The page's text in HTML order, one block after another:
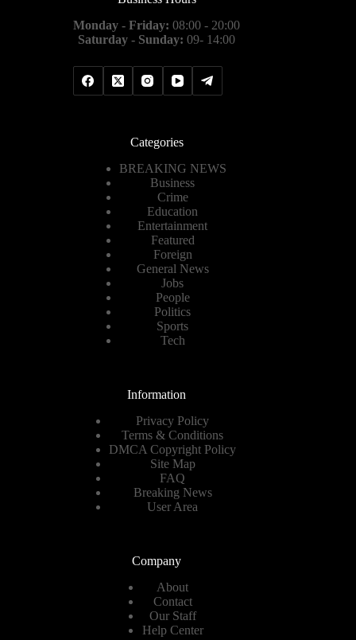
Monday - Friday: 08:00 - 20:00
Saturday - Sunday: 09- 14:00
Categories
BREAKING NEWS
Business
Crime
Education
Entertainment
Featured
Foreign
General News
Jobs
People
Politics
Sports
Tech
Information
Privacy Policy
Terms & Conditions
DMCA Copyright Policy
Site Map
FAQ
Breaking News
User Area
Company
About
Contact
Our Staff
Help Center